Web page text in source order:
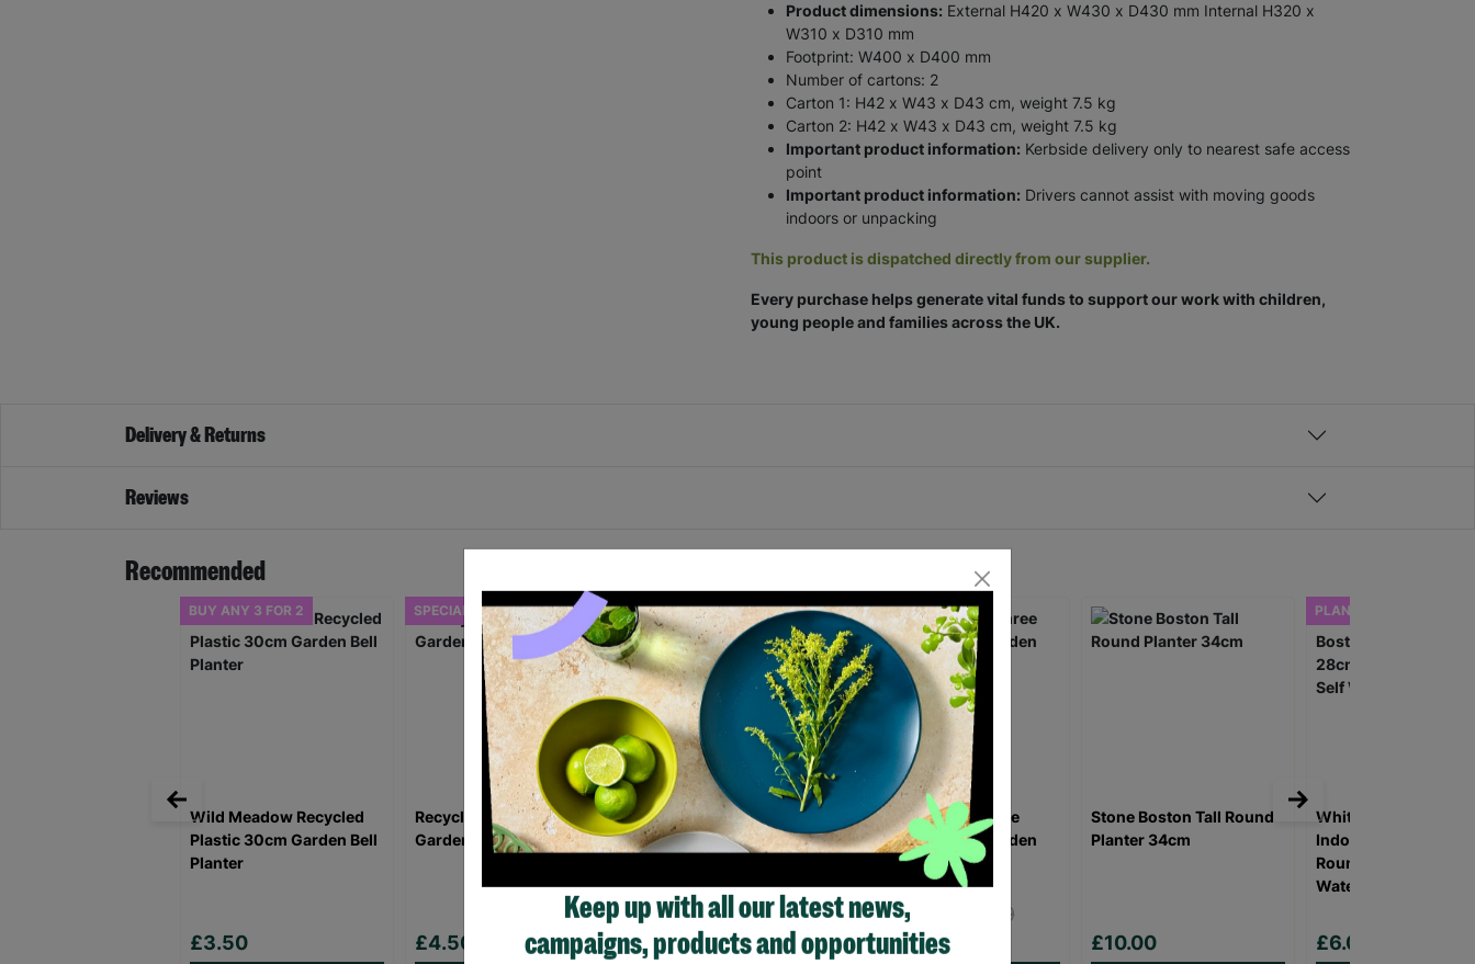
Product dimensions: External H420 x W430 x D430 mm Internal H320 x
W310 x D310 mm
Footprint: W400 x D400 mm
Number of cartons: 2
Carton 1: H42 x W43 x D43 cm, weight 7.5 kg
Carton 2: H42 x W43 x D43 cm, weight 7.5 kg
Important product information: Kerbside delivery only to nearest safe access
point
Important product information: Drivers cannot assist with moving goods
indoors or unpacking
This product is dispatched directly from our supplier.
Every purchase helps generate vital funds to support our work with children,
young people and families across the UK.
Delivery & Returns
Reviews
Recommended
BUY ANY 3 FOR 2
Wild Meadow Recycled
Plastic 30cm Garden Bell
Planter
£3.50
SPECIAL OFFER
Recycled Plastic 38cm
Garden Bell Planter
£4.50
VegTrug Medium Wooden
Barrel Planter – Natural
Plant Pot 15.7"
£19.99
FLASH FRIDAY
Vegtrug Set of Three
Natural Finish Wooden
Barrel Planters
£49.99
£64.99
Save £15.00
Stone Boston Tall Round
Planter 34cm
£10.00
PLANTER ONLY
Whitefurze Sage
Indoor/Outdoor
Round Planter With
Watering System
£6.00
Keep up with all our latest news,
campaigns, products and opportunities